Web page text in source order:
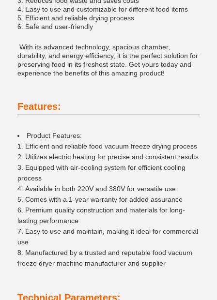
4. Easy to use and customizable for different food items
5. Efficient and reliable drying process
6. Safe and user-friendly
With its advanced technology, spacious chamber,
durability, and energy efficiency, it is the perfect solution for
preserving food in its freshest state. Get yours today and
experience the benefits of this amazing product!
Features:
Product Features:
Efficient and reliable food vacuum freeze drying process
Utilizes electric heating for precise and consistent results
Equipped with air-cooling system for efficient cooling
process
Available in both 220V and 380V for versatile use
Comes with a 1-year warranty for added assurance
Premium quality construction and materials for long-
lasting performance
Easy to use and maintain, making it ideal for commercial
use
Manufactured by a trusted and reputable food vacuum
freeze dryer machine manufacturer and supplier
Technical Parameters: